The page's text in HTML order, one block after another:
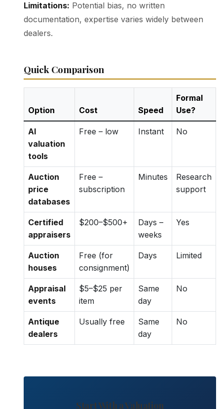
Limitations: Potential bias, no written
documentation, expertise varies widely between
dealers.
Quick Comparison
Option Cost Speed
Formal
Use?
AI
valuation
tools
Free – low Instant No
Auction
price
databases
Free –
subscription
Minutes
Research
support
Certified
appraisers
$200–$500+
Days –
weeks
Yes
Auction
houses
Free (for
consignment)
Days Limited
Appraisal
events
$5–$25 per
item
Same
day
No
Antique
dealers
Usually free
Same
day
No
Start With a Valuation